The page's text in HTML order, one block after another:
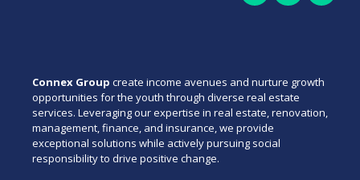
Connex Group create income avenues and nurture growth
opportunities for the youth through diverse real estate
services. Leveraging our expertise in real estate, renovation,
management, finance, and insurance, we provide
exceptional solutions while actively pursuing social
responsibility to drive positive change.